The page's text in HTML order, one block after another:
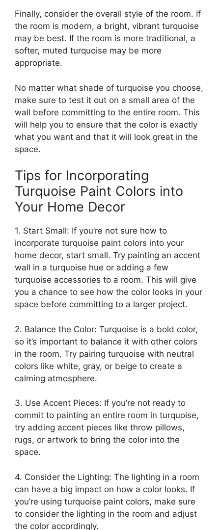
Finally, consider the overall style of the room. If
the room is modern, a bright, vibrant turquoise
may be best. If the room is more traditional, a
softer, muted turquoise may be more
appropriate.
No matter what shade of turquoise you choose,
make sure to test it out on a small area of the
wall before committing to the entire room. This
will help you to ensure that the color is exactly
what you want and that it will look great in the
space.
Tips for Incorporating
Turquoise Paint Colors into
Your Home Decor
1. Start Small: If you’re not sure how to
incorporate turquoise paint colors into your
home decor, start small. Try painting an accent
wall in a turquoise hue or adding a few
turquoise accessories to a room. This will give
you a chance to see how the color looks in your
space before committing to a larger project.
2. Balance the Color: Turquoise is a bold color,
so it’s important to balance it with other colors
in the room. Try pairing turquoise with neutral
colors like white, gray, or beige to create a
calming atmosphere.
3. Use Accent Pieces: If you’re not ready to
commit to painting an entire room in turquoise,
try adding accent pieces like throw pillows,
rugs, or artwork to bring the color into the
space.
4. Consider the Lighting: The lighting in a room
can have a big impact on how a color looks. If
you’re using turquoise paint colors, make sure
to consider the lighting in the room and adjust
the color accordingly.